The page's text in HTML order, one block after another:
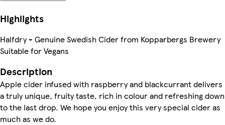
Highlights
Halfdry - Genuine Swedish Cider from Kopparbergs Brewery
Suitable for Vegans
Description
Apple cider infused with raspberry and blackcurrant delivers
a truly unique, fruity taste, rich in colour and refreshing down
to the last drop. We hope you enjoy this very special cider as
much as we do.